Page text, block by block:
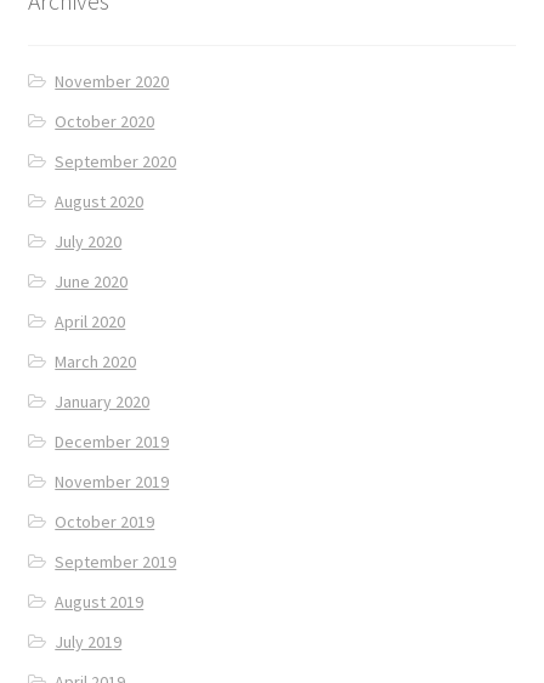
November 2020
October 2020
September 2020
August 2020
July 2020
June 2020
April 2020
March 2020
January 2020
December 2019
November 2019
October 2019
September 2019
August 2019
July 2019